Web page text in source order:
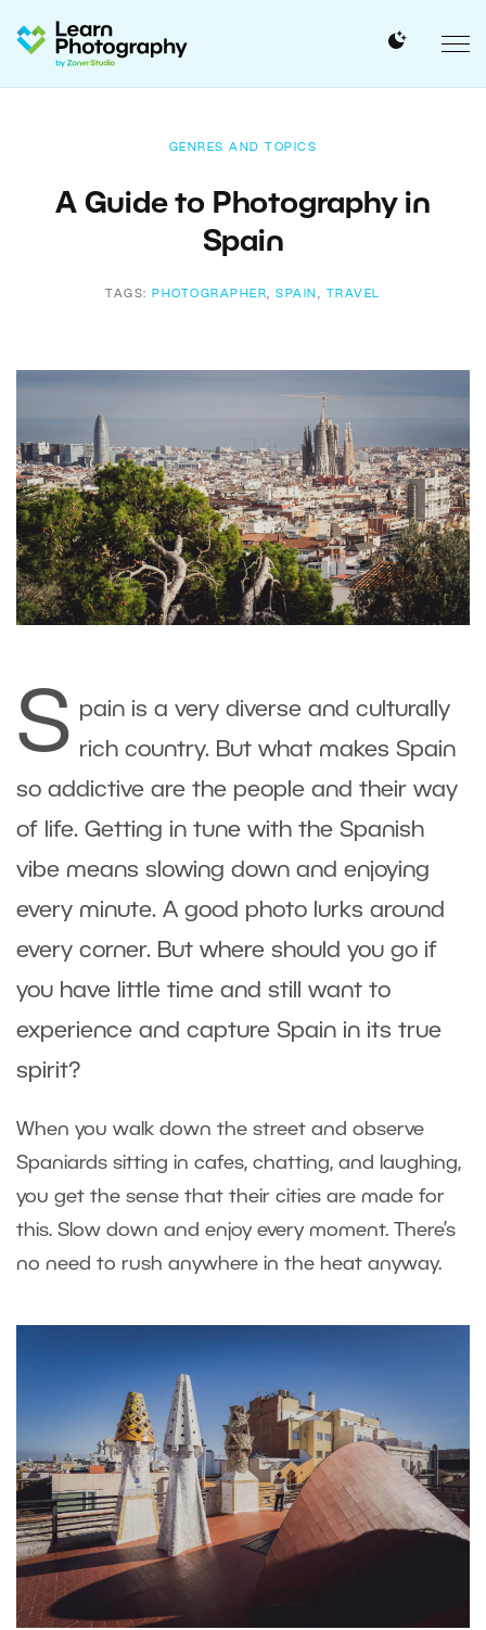
GENRES AND TOPICS
A Guide to Photography in
Spain
TAGS: PHOTOGRAPHER,SPAIN , TRAVEL
S pain is a very diverse and culturally
rich country. But what makes Spain
so addictive are the people and their way
of life. Getting in tune with the Spanish
vibe means slowing down and enjoying
every minute. A good photo lurks around
every corner. But where should you go if
you have little time and still want to
experience and capture Spain in its true
spirit?
When you walk down the street and observe
Spaniards sitting in cafes, chatting, and laughing,
you get the sense that their cities are made for
this. Slow down and enjoy every moment. There’s
no need to rush anywhere in the heat anyway.